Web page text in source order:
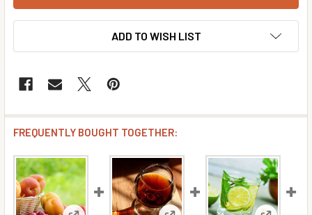
ADD TO WISH LIST
FREQUENTLY BOUGHT TOGETHER: